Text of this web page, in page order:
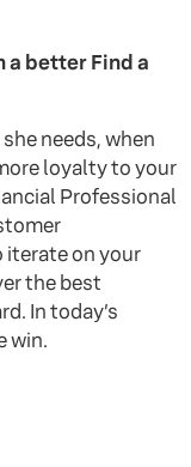
better Find a
needs, when
loyalty to your
Professional
iterate on your
the best
In today’s
win.